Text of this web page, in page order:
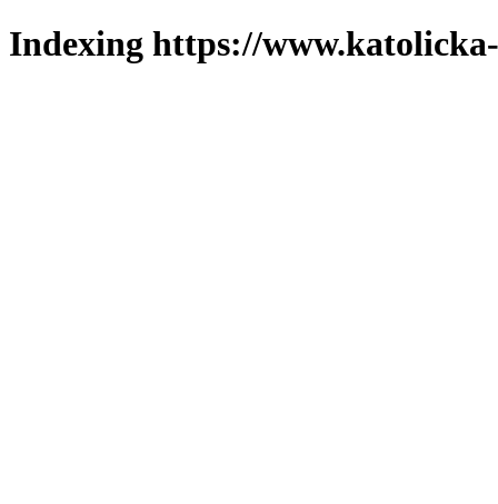
Indexing https://